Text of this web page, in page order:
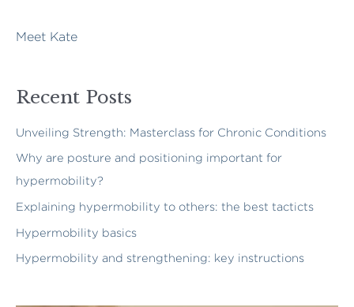
Meet Kate
Recent Posts
Unveiling Strength: Masterclass for Chronic Conditions
Why are posture and positioning important for
hypermobility?
Explaining hypermobility to others: the best tacticts
Hypermobility basics
Hypermobility and strengthening: key instructions